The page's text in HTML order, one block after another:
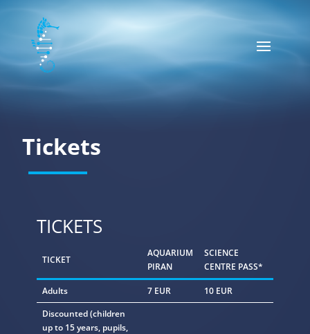
Tickets
TICKETS
TICKET
AQUARIUM
PIRAN
SCIENCE
CENTRE PASS*
Adults 7 EUR
10 EUR
Discounted(children
up to 15 years, pupils,